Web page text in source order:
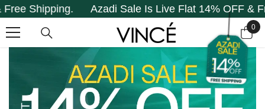
SKIP TO CONTENT
Azadi Sale Is Live Flat 14% OFF & Free
0
0